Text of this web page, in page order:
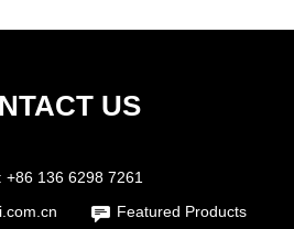
US
+86 136 6298 7261
Featured Products